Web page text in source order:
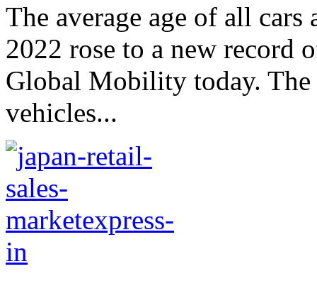
The average age of all
2022 rose to a new record
Global Mobility today. The
vehicles...